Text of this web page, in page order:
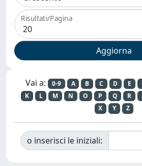
Risultati/Pagina
Vai a: 0-9 A B C D E
K
L M N O P Q R
X
Y Z
o inserisci le iniziali: